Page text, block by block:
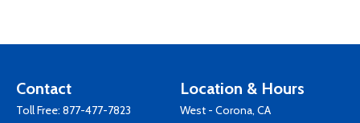
Contact
Toll Free: 877-477-7823
Location & Hours
West - Corona, CA